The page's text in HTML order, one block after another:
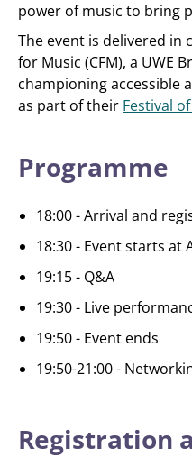
power of music to bring
The event is delivered
for Music (CFM), a UWE
championing accessible
as part of their Festival
Programme
18:00 - Arrival and
18:30 - Event starts at
19:15 - Q&A
19:30 - Live
19:50 - Event ends
19:50-21:00 -
Registration